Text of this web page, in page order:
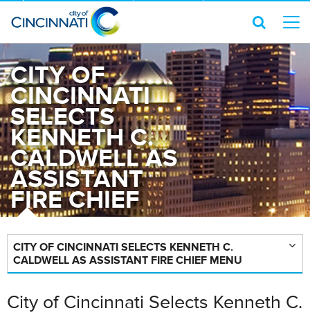
CITY OF
CINCINNATI
SELECTS
KENNETH C.
CALDWELL AS
ASSISTANT
FIRE CHIEF
CITY OF CINCINNATI SELECTS KENNETH C.
CALDWELL AS ASSISTANT FIRE CHIEF MENU
City of Cincinnati Selects Kenneth C.